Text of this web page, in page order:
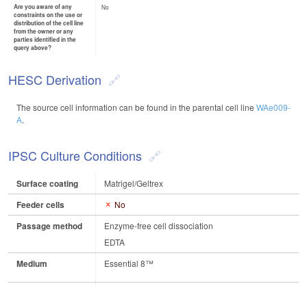
Are you aware of any
constraints on the use or
distribution of the cell line
from the owner or any
parties identified in the
query above?
No
HESC Derivation
The source cell information can be found in the parental cell line WAe009-
A.
IPSC Culture Conditions
Surface coating Matrigel/Geltrex
Feeder cells No
Passage method
Enzyme-free cell dissociation
EDTA
Medium Essential 8™